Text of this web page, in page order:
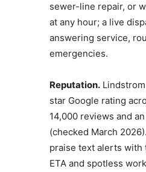
sewer-line repair, or
at any hour; a live
answering service,
emergencies.
Reputation.Lindstrom
star Google rating
14,000 reviews and
(checked March
praise text alerts with
ETA and spotless